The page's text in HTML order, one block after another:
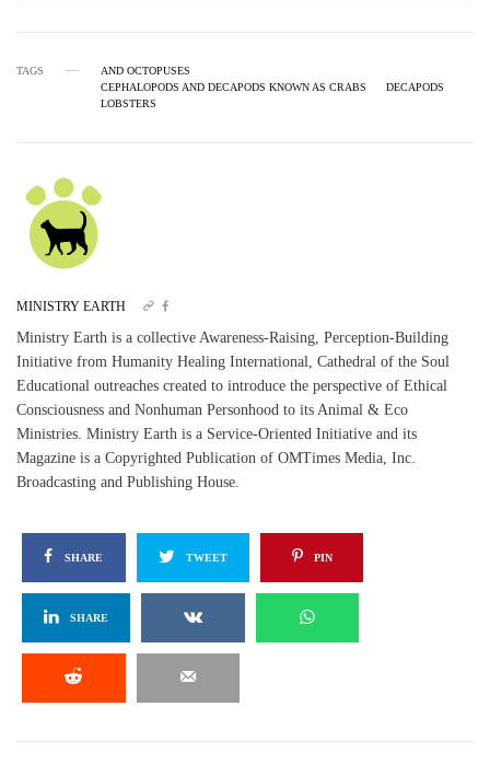
TAGS
AND OCTOPUSES
CEPHALOPODS AND DECAPODS KNOWN AS CRABS
DECAPODS
LOBSTERS
MINISTRY EARTH
Ministry Earth is a collective Awareness-Raising, Perception-Building
Initiative from Humanity Healing International, Cathedral of the Soul
Educational outreaches created to introduce the perspective of Ethical
Consciousness and Nonhuman Personhood to its Animal & Eco
Ministries. Ministry Earth is a Service-Oriented Initiative and its
Magazine is a Copyrighted Publication of OMTimes Media, Inc.
Broadcasting and Publishing House.
SHARE TWEET PIN
SHARE